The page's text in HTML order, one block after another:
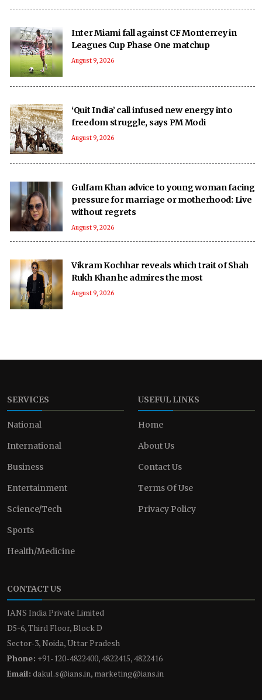
Inter Miami fall against CF Monterrey in
Leagues Cup Phase One matchup
August 9, 2026
‘Quit India’ call infused new energy into
freedom struggle, says PM Modi
August 9, 2026
Gulfam Khan advice to young woman facing
pressure for marriage or motherhood: Live
without regrets
August 9, 2026
Vikram Kochhar reveals which trait of Shah
Rukh Khan he admires the most
August 9, 2026
SERVICES
National
International
Business
Entertainment
Science/Tech
Sports
Health/Medicine
USEFUL LINKS
Home
About Us
Contact Us
Terms Of Use
Privacy Policy
CONTACT US
IANS India Private Limited
D5-6, Third Floor, Block D
Sector-3, Noida, Uttar Pradesh
Phone: +91-120-4822400, 4822415, 4822416
Email: dakul.s@ians.in, marketing@ians.in